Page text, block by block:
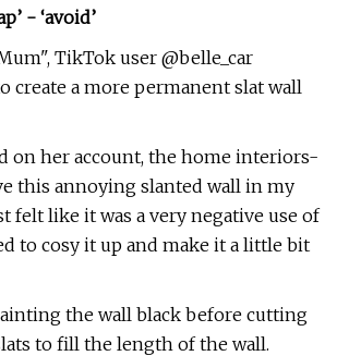
- ‘avoid’
TikTok user @belle_car
create a more permanent slat wall
on her account, the home interiors-
this annoying slanted wall in my
felt like it was a very negative use of
to cosy it up and make it a little bit
the wall black before cutting
to fill the length of the wall.